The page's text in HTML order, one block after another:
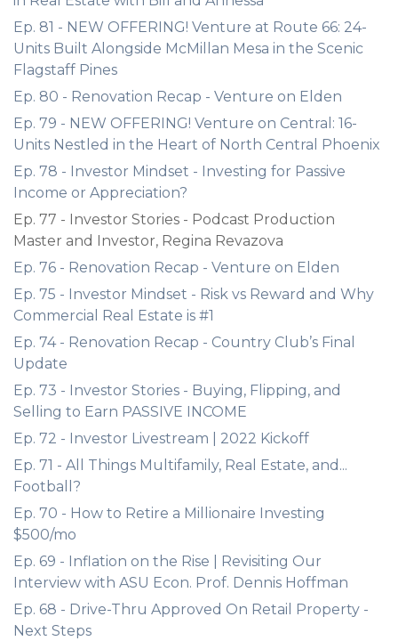
Ep. 81 - NEW OFFERING! Venture at Route 66: 24-
Units Built Alongside McMillan Mesa in the Scenic
Flagstaff Pines
Ep. 80 - Renovation Recap - Venture on Elden
Ep. 79 - NEW OFFERING! Venture on Central: 16-
Units Nestled in the Heart of North Central Phoenix
Ep. 78 - Investor Mindset - Investing for Passive
Income or Appreciation?
Ep. 77 - Investor Stories - Podcast Production
Master and Investor, Regina Revazova
Ep. 76 - Renovation Recap - Venture on Elden
Ep. 75 - Investor Mindset - Risk vs Reward and Why
Commercial Real Estate is #1
Ep. 74 - Renovation Recap - Country Club’s Final
Update
Ep. 73 - Investor Stories - Buying, Flipping, and
Selling to Earn PASSIVE INCOME
Ep. 72 - Investor Livestream | 2022 Kickoff
Ep. 71 - All Things Multifamily, Real Estate, and...
Football?
Ep. 70 - How to Retire a Millionaire Investing
$500/mo
Ep. 69 - Inflation on the Rise | Revisiting Our
Interview with ASU Econ. Prof. Dennis Hoffman
Ep. 68 - Drive-Thru Approved On Retail Property -
Next Steps